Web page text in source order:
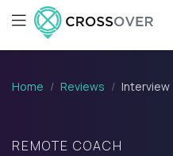
Home Reviews Interview
REMOTE COACH